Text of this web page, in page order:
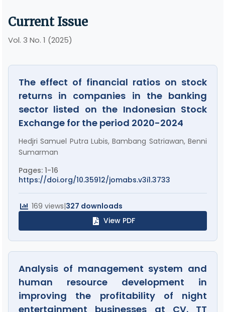
Current Issue
Vol. 3 No. 1 (2025)
The effect of financial ratios on stock
returns in companies in the banking
sector listed on the Indonesian Stock
Exchange for the period 2020-2024
Hedjri Samuel Putra Lubis, Bambang Satriawan, Benni
Sumarman
Pages: 1-16
https://doi.org/10.35912/jomabs.v3i1.3733
169 views|327 downloads
View PDF
Analysis of management system and
human resource development in
improving the profitability of night
entertainment businesses at CV. TT